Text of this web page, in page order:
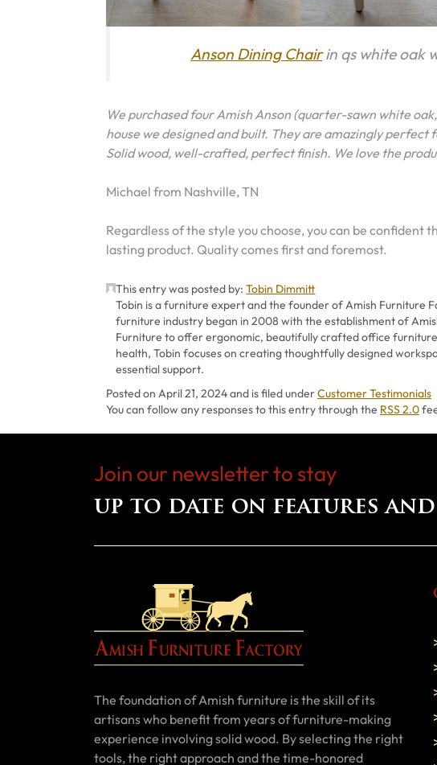
Anson Dining Chairin qs white oak
We purchased four Amish Anson (quarter-sawn white
house we designed and built. They are amazingly perfect
Solid wood, well-crafted, perfect finish. We love the
Michael from Nashville, TN
Regardless of the style you choose, you can be
lasting product. Quality comes first and foremost.
This entry was posted by:Tobin Dimmitt
Tobin is a furniture expert and the founder of Amish Furniture
furniture industry began in 2008 with the establishment of
Furniture to offer ergonomic, beautifully crafted office
health, Tobin focuses on creating thoughtfully designed
essential support.
Posted on April 21, 2024and is filed underCategories
Customer Testimonials
You can follow any responses to this entry through the RSS 2.0
Join our newsletter to stay
up to date on features and
The foundation of Amish furniture is the skill of its
artisans who benefit from years of furniture-making
experience involving solid wood. By selecting the right
tools, the right approach and the time-honored